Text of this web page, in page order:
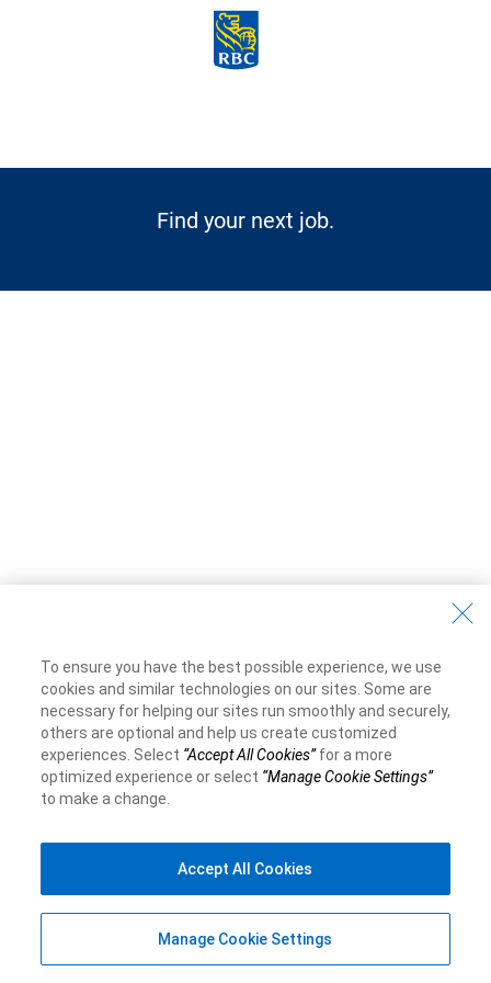
Skip to main content
Find your next job.
To ensure you have the best possible experience, we use
cookies and similar technologies on our sites. Some are
necessary for helping our sites run smoothly and securely,
others are optional and help us create customized
experiences. Select “Accept All Cookies”for a more
optimized experience or select “Manage Cookie Settings”
to make a change.
Manage Cookie Settings
Accept All Cookies